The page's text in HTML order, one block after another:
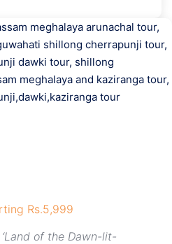
Rs.5,999
‘Land of the Dawn-lit-